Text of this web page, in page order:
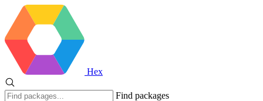
Hex
Find packages